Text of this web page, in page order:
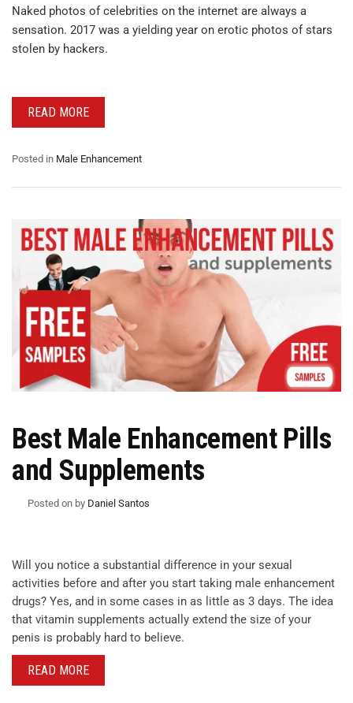
Naked photos of celebrities on the internet are always a
sensation. 2017 was a yielding year on erotic photos of stars
stolen by hackers.
READ MORE
Posted in Male Enhancement
Best Male Enhancement Pills
and Supplements
Posted on by Daniel Santos
Will you notice a substantial difference in your sexual
activities before and after you start taking male enhancement
drugs? Yes, and in some cases in as little as 3 days. The idea
that vitamin supplements actually extend the size of your
penis is probably hard to believe.
READ MORE